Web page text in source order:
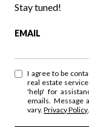
Stay tuned!
EMAIL
I agree to be
real estate
'help' for
emails. Message
vary.Privacy Policy